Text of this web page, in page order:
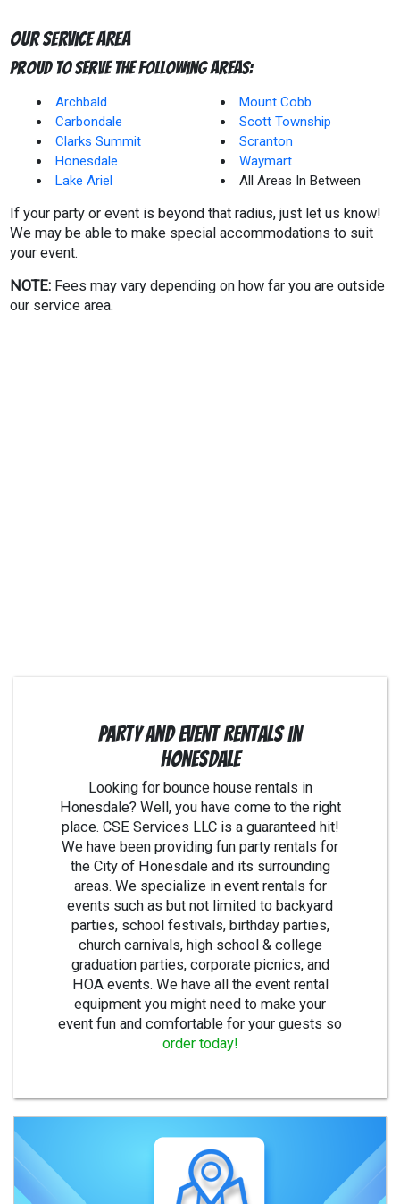
Our Service Area
Proud to Serve The Following Areas:
Archbald
Carbondale
Clarks Summit
Honesdale
Lake Ariel
Mount Cobb
Scott Township
Scranton
Waymart
All Areas In Between
If your party or event is beyond that radius, just let us know!
We may be able to make special accommodations to suit
your event.
NOTE: Fees may vary depending on how far you are outside
our service area.
Party and Event Rentals in
Honesdale
Looking for bounce house rentals in
Honesdale? Well, you have come to the right
place. CSE Services LLC is a guaranteed hit!
We have been providing fun party rentals for
the City of Honesdale and its surrounding
areas. We specialize in event rentals for
events such as but not limited to backyard
parties, school festivals, birthday parties,
church carnivals, high school & college
graduation parties, corporate picnics, and
HOA events. We have all the event rental
equipment you might need to make your
event fun and comfortable for your guests so
order today!